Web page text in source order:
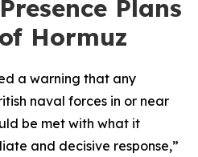
Plans
Hormuz
a warning that any
naval forces in or near
be met with what it
and decisive response,”